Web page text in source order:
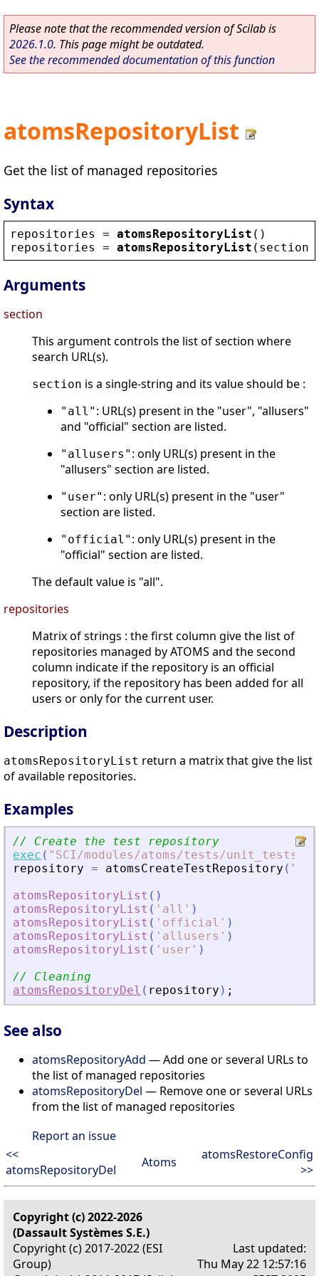
Please note that the recommended version of Scilab is
2026.1.0. This page might be outdated.
See the recommended documentation of this function
atomsRepositoryList
Get the list of managed repositories
Syntax
repositories = atomsRepositoryList ()
repositories
= atomsRepositoryList ( section
Arguments
section
This argument controls the list of section where
search URL(s).
section is a single-string and its value should be :
"all" : URL(s) present in the "user", "allusers"
and "official" section are listed.
"allusers" : only URL(s) present in the
"allusers" section are listed.
"user" : only URL(s) present in the "user"
section are listed.
"official" : only URL(s) present in the
"official" section are listed.
The default value is "all".
repositories
Matrix of strings : the first column give the list of
repositories managed by ATOMS and the second
column indicate if the repository is an official
repository, if the repository has been added for all
users or only for the current user.
Description
atomsRepositoryList return a matrix that give the list
of available repositories.
Examples
// Create the test repository
exec ( " SCI/modules/atoms/tests/unit_tests/
repository = atomsCreateTestRepository ( "
atomsRepositoryList ( )
atomsRepositoryList ( ' all ' )
atomsRepositoryList ( ' official ' )
atomsRepositoryList ( ' allusers ' )
atomsRepositoryList ( ' user ' )
// Cleaning
atomsRepositoryDel ( repository ) ;
See also
atomsRepositoryAdd — Add one or several URLs to
the list of managed repositories
atomsRepositoryDel — Remove one or several URLs
from the list of managed repositories
Report an issue
<<
atomsRepositoryDel
Atoms
atomsRestoreConfig
>>
Copyright (c) 2022-2026
(Dassault Systèmes S.E.)
Copyright (c) 2017-2022 (ESI
Group)
Last updated:
Thu May 22 12:57:16